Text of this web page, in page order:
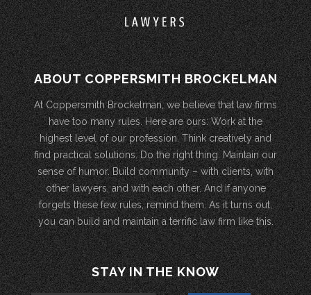
ABOUT COPPERSMITH BROCKELMAN
At Coppersmith Brockelman, we believe that law firms
have too many rules. Here are ours: Work at the
highest level of our profession. Think creatively and
find practical solutions. Do the right thing. Maintain our
sense of humor. Build community – with clients, with
other lawyers, and with each other. And if anyone
forgets these few rules, remind them. As it turns out,
you can build and maintain a terrific law firm like this.
STAY IN THE KNOW